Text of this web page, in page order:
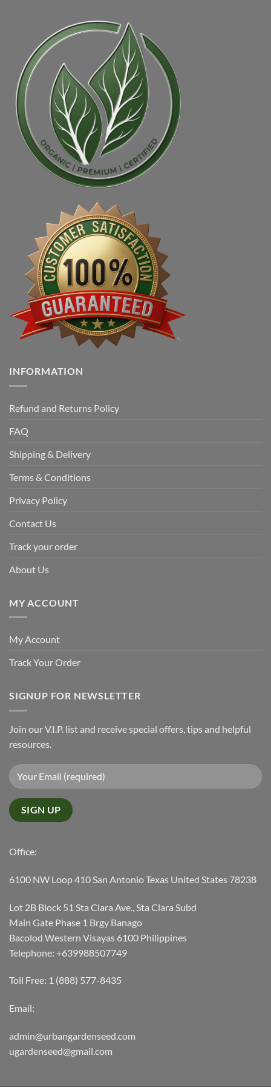
INFORMATION
Refund and Returns Policy
FAQ
Shipping & Delivery
Terms & Conditions
Privacy Policy
Contact Us
Track your order
About Us
MY ACCOUNT
My Account
Track Your Order
SIGNUP FOR NEWSLETTER
Join our V.I.P. list and receive special offers, tips and helpful
resources.
Office:
6100 NW Loop 410 San Antonio Texas United States 78238
Lot 2B Block 51 Sta Clara Ave., Sta Clara Subd
Main Gate Phase 1 Brgy Banago
Bacolod Western Visayas 6100 Philippines
Telephone: +639988507749
Toll Free: 1 (888) 577-8435
Email:
admin@urbangardenseed.com
ugardenseed@gmail.com